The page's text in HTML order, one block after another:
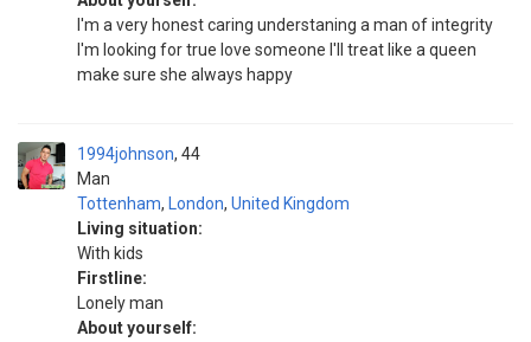
I'm a very honest caring understaning a man of integrity
I'm looking for true love someone I'll treat like a queen
make sure she always happy
1994johnson
Man
44
Tottenham, London, United Kingdom
Living situation:
With kids
Firstline:
Lonely man
About yourself: